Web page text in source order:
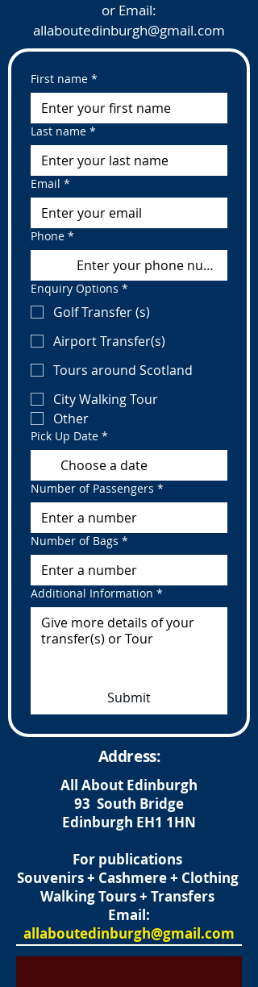
or Email:
allaboutedinburgh@gmail.com
First name *
Last name *
Email *
Phone *
Enquiry Options *
Golf Transfer (s)
Airport Transfer(s)
Tours around Scotland
City Walking Tour
Other
Pick Up Date *
Number of Passengers *
Number of Bags *
Additional Information *
Submit
Address:
All About Edinburgh
93 South Bridge
Edinburgh EH1 1HN
For publications
Souvenirs + Cashmere + Clothing
Walking Tours + Transfers
Email:
allaboutedinburgh@gmail.com